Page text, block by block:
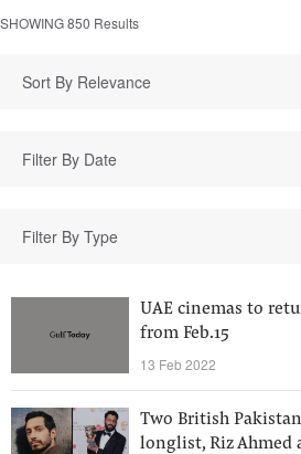
SHOWING850 Results
Sort By Relevance
Filter By Type
UAE cinemas to
from Feb.15
13 Feb 2022
Two British
longlist, Riz Ahmed